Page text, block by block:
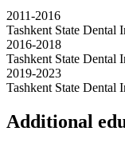
2011-2016
Tashkent State Dental
2016-2018
Tashkent State Dental
2019-2023
Tashkent State Dental
Additional